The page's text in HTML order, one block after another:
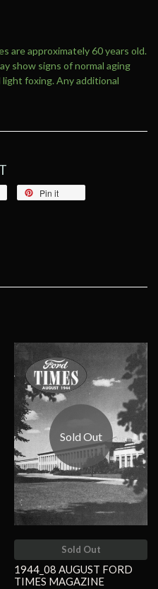
are approximately 60 years old.
show signs of normal aging
foxing. Any additional
Pin it
Sold Out
Sold Out
1944_08 AUGUST FORD
TIMES MAGAZINE